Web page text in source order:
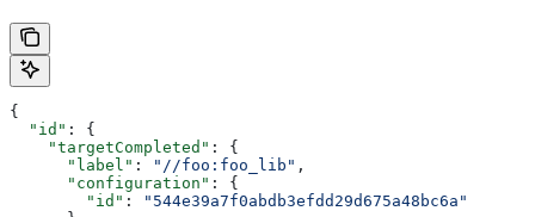
{
  "id"
: {
    "targetCompleted"
: {
      "label"
: "//foo:foo_lib" ,
      "configuration"
: {
        "id"
:
"544e39a7f0abdb3efdd29d675a48bc6a"